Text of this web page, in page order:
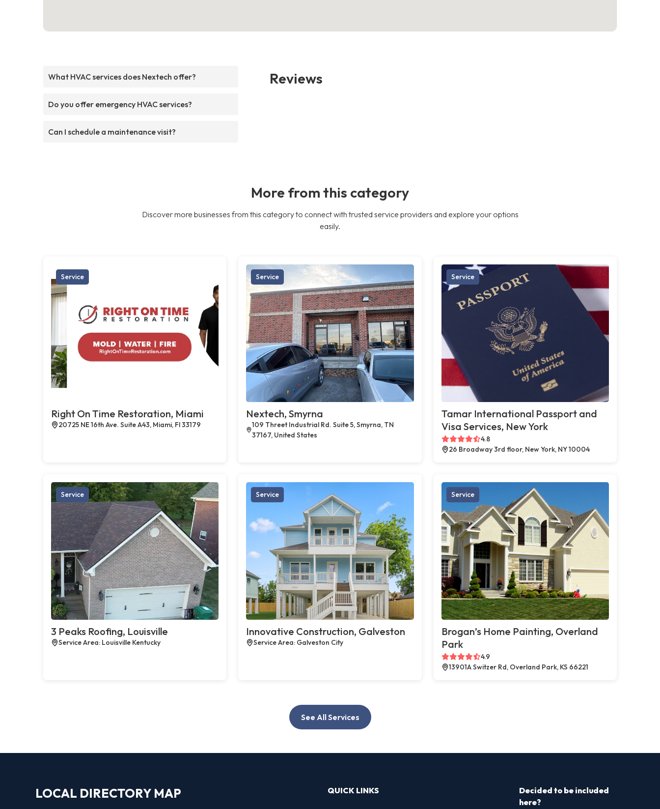
What HVAC services does Nextech offer?
Do you offer emergency HVAC services?
Can I schedule a maintenance visit?
Reviews
More from this category
Discover more businesses from this category to connect with trusted service providers and explore your options
easily.
Service
Right On Time Restoration, Miami
20725 NE 16th Ave. Suite A43, Miami, Fl 33179
Service
Nextech, Smyrna
109 Threet Industrial Rd. Suite 5, Smyrna, TN
37167, United States
Service
Tamar International Passport and
Visa Services, New York
4.8
26 Broadway 3rd floor, New York, NY 10004
Service
3 Peaks Roofing, Louisville
Service Area: Louisville Kentucky
Service
Innovative Construction, Galveston
Service Area: Galveston City
Service
Brogan’s Home Painting, Overland
Park
4.9
13901A Switzer Rd, Overland Park, KS 66221
See All Services
LOCAL DIRECTORY MAP QUICK LINKS
Decided to be included
here?